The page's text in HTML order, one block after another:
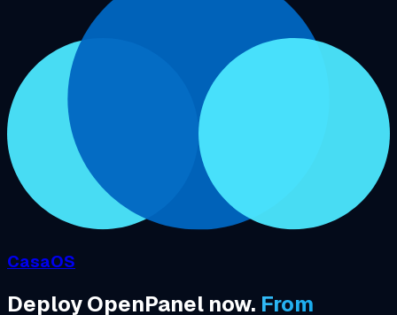
CasaOS
Deploy OpenPanel now. From